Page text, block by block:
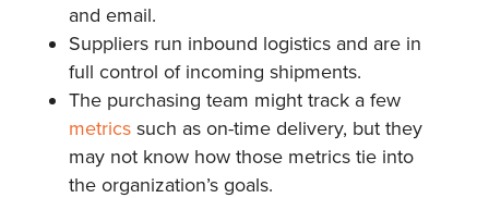
and email.
Suppliers run inbound logistics and are in
full control of incoming shipments.
The purchasing team might track a few
metricssuch as on-time delivery, but they
may not know how those metrics tie into
the organization’s goals.